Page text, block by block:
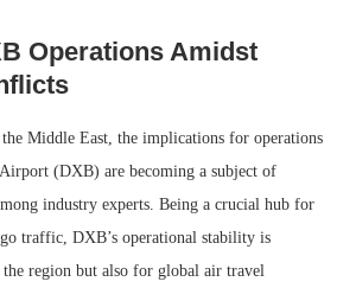
Operations Amidst
the Middle East, the implications for operations
(DXB) are becoming a subject of
industry experts. Being a crucial hub for
traffic, DXB’s operational stability is
region but also for global air travel